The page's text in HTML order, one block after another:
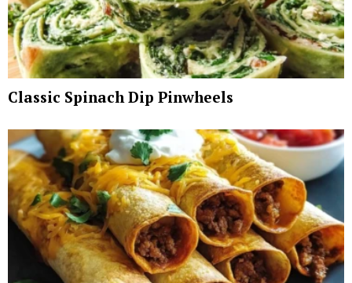
Classic Spinach Dip Pinwheels